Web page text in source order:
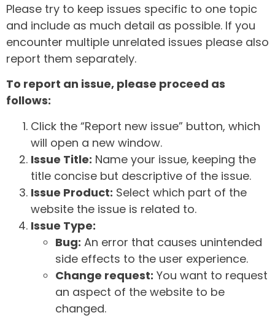
Please try to keep issues specific to one topic
and include as much detail as possible. If you
encounter multiple unrelated issues please also
report them separately.
To report an issue, please proceed as
follows:
Click the “Report new issue” button, which
will open a new window.
Issue Title: Name your issue, keeping the
title concise but descriptive of the issue.
Issue Product: Select which part of the
website the issue is related to.
Issue Type:
Bug: An error that causes unintended
side effects to the user experience.
Change request: You want to request
an aspect of the website to be
changed.